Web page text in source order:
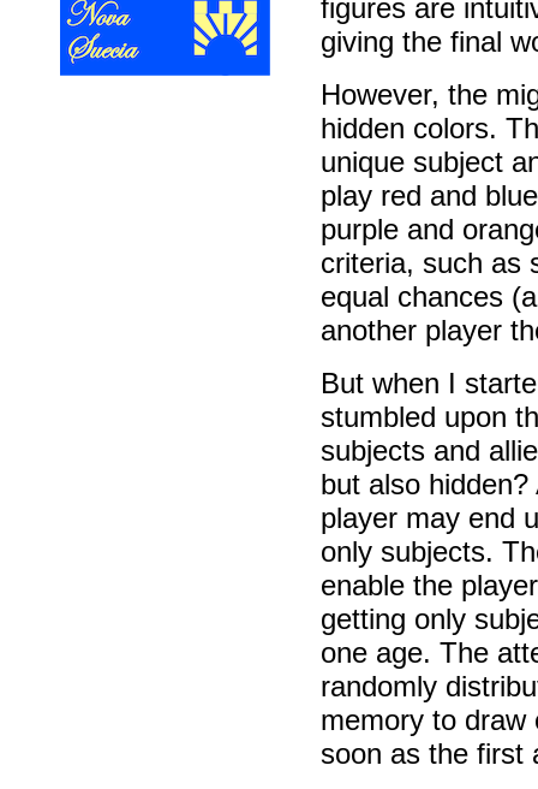
figures are
giving the final
However, the
hidden colors.
unique subject
play red and
purple and
criteria, such as
equal chances
another player
But when I
stumbled upon
subjects and
but also
player may end
only subjects.
enable the
getting only
one age. The
randomly
memory to draw
soon as the first